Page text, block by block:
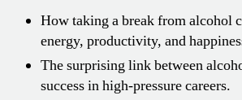
How taking a break from alcohol
energy, productivity, and
The surprising link between
success in high-pressure careers.